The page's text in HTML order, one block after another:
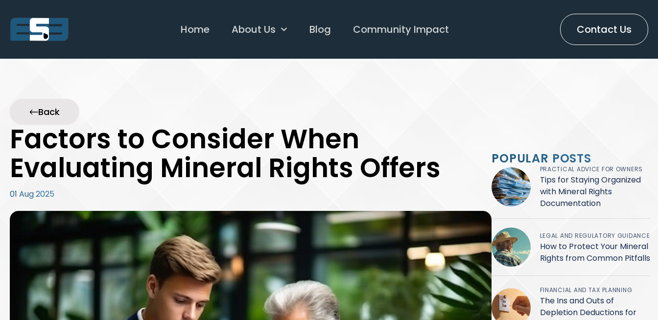
Home About Us Blog Community Impact Contact Us
Back
Factors to Consider When
Evaluating Mineral Rights Offers
01 Aug 2025
POPULAR POSTS
PRACTICAL ADVICE FOR OWNERS
Tips for Staying Organized
with Mineral Rights
Documentation
LEGAL AND REGULATORY GUIDANCE
How to Protect Your Mineral
Rights from Common Pitfalls
FINANCIAL AND TAX PLANNING
The Ins and Outs of
Depletion Deductions for